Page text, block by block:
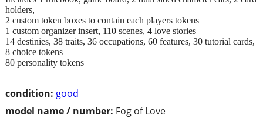
condition: good
model name / number: Fog of Love
holders,
2 custom token boxes to contain each players tokens
1 custom organizer insert, 110 scenes, 4 love stories
14 destinies, 38 traits, 36 occupations, 60 features, 30 tutorial cards,
8 choice tokens
80 personality tokens